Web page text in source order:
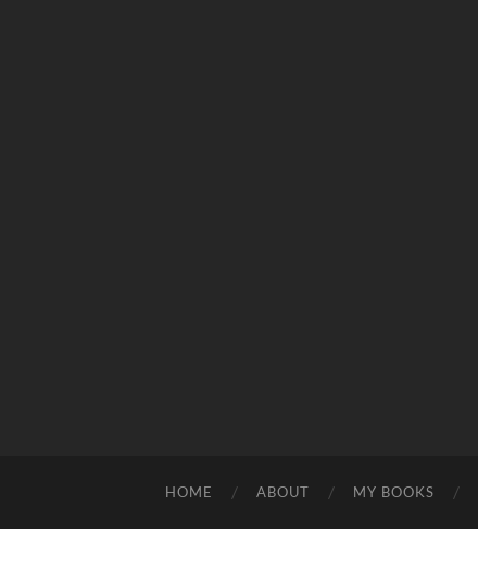
HOME ABOUT MY BOOKS